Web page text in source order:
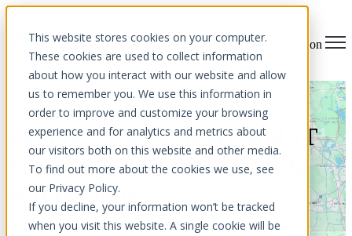
This website stores cookies on your computer.
These cookies are used to collect information
about how you interact with our website and allow
us to remember you. We use this information in
order to improve and customize your browsing
experience and for analytics and metrics about
our visitors both on this website and other media.
To find out more about the cookies we use, see
our Privacy Policy.
If you decline, your information won’t be tracked
when you visit this website. A single cookie will be
Open main navigation
Expert Cybersecurity and IT
Support for Central Florida
and Beyond